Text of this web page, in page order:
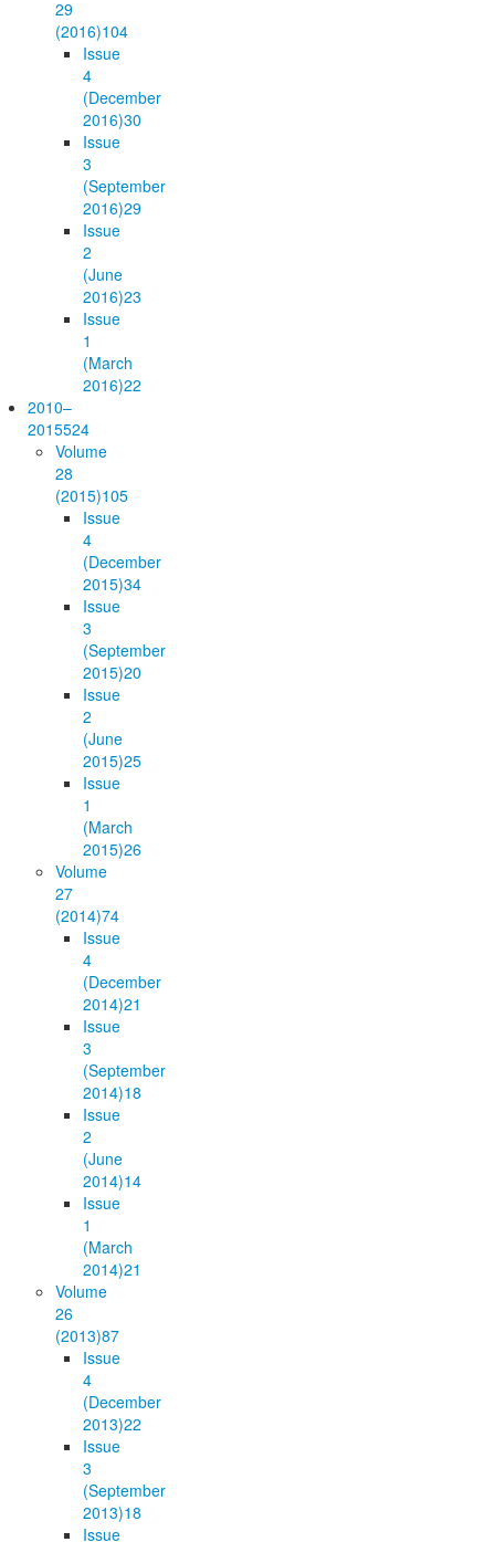
29
(2016)104
Issue
4
(December
2016)30
Issue
3
(September
2016)29
Issue
2
(June
2016)23
Issue
1
(March
2016)22
2010–
2015524
Volume
28
(2015)105
Issue
4
(December
2015)34
Issue
3
(September
2015)20
Issue
2
(June
2015)25
Issue
1
(March
2015)26
Volume
27
(2014)74
Issue
4
(December
2014)21
Issue
3
(September
2014)18
Issue
2
(June
2014)14
Issue
1
(March
2014)21
Volume
26
(2013)87
Issue
4
(December
2013)22
Issue
3
(September
2013)18
Issue